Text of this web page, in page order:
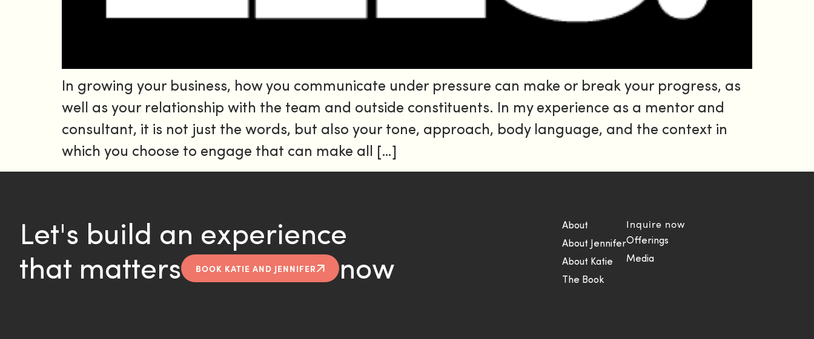
In growing your business, how you communicate under pressure can make or break your progress, as
well as your relationship with the team and outside constituents. In my experience as a mentor and
consultant, it is not just the words, but also your tone, approach, body language, and the context in
which you choose to engage that can make all […]
Let's build an experience
that matters
BOOK KATIE AND JENNIFER now
About
About Jennifer
About Katie
The Book
Inquire now
Offerings
Media